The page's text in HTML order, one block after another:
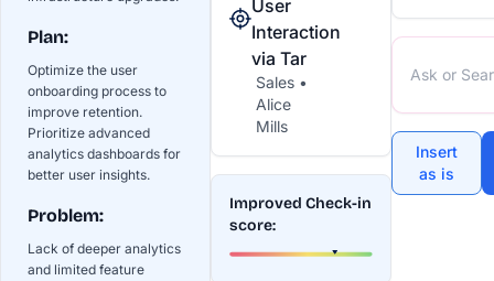
Plan:
Optimize the user
onboarding process to
improve retention.
Prioritize advanced
analytics dashboards for
better user insights.
Problem:
Lack of deeper analytics
and limited feature
User
Interaction
via Tar
Sales •
Alice
Mills
Improved Check-in
score:
Insert
as is